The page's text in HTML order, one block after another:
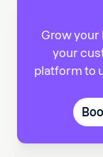
Grow your
your
platform to